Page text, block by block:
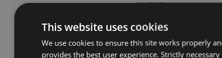
GMT
11.0.7-
27.67
Sat, 30
Sep
2023
174
This website uses cookies
We use cookies to ensure this site works properly
provides the best user experience. Strictly necessary